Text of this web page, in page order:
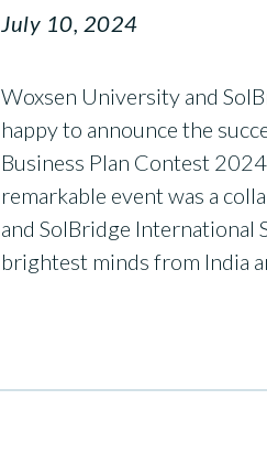
July 10, 2024
Woxsen University and
happy to announce the
Business Plan Contest
remarkable event was a
and SolBridge International
brightest minds from India